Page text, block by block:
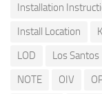
Installation
Install Location
LOD
Los Santos
NOTE
OIV